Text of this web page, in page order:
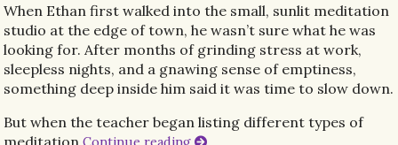
When Ethan first walked into the small, sunlit meditation
studio at the edge of town, he wasn’t sure what he was
looking for. After months of grinding stress at work,
sleepless nights, and a gnawing sense of emptiness,
something deep inside him said it was time to slow down.
But when the teacher began listing different types of
meditation